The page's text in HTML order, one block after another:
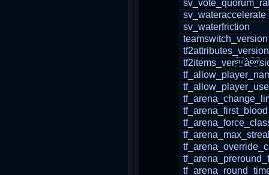
sv_wateraccelerate
sv_waterfriction
teamswitch_version
tf2attributes_version
tf_allow_player_use
tf_arena_first_blood